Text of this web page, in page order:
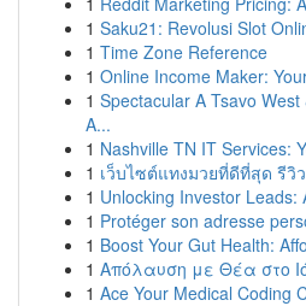
1 Saku21: Revolusi Slot
1 Time Zone Reference
1 Online Income Maker:
1 Spectacular A Tsavo
A...
1 Nashville TN IT Services:
1 เว็บไซต์แทงมวยที่ดีที่สุด รีวิ
1 Unlocking Investor
1 Protéger son adresse
1 Boost Your Gut Health:
1 Απόλαυση με Θέα στο
1 Ace Your Medical Coding